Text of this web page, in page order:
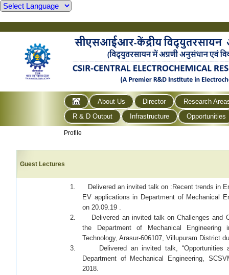
About Us Director
Research
R & D Output
Infrastructure Opportunities
Profile
Guest Lectures
1. Delivered an invited talk on :Recent trends in
EV applications in Department of Mechanical
on 20.09.19 .
2. Delivered an invited talk on Challenges and
the Department of Mechanical
Technology, Arasur-606107, Villupuram District
3. Delivered an invited talk, “Opportunities
Department of Mechanical Engineering,
2018.